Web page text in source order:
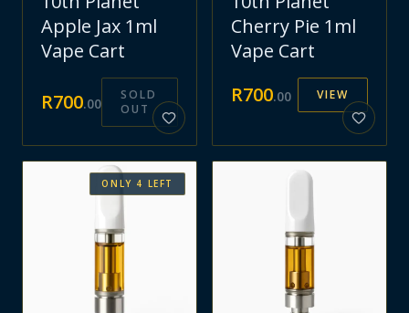
Apple Jax 1ml
Vape Cart
R700.00
SOLD
OUT
Cherry Pie 1ml
Vape Cart
R700.00 VIEW
ONLY 4 LEFT